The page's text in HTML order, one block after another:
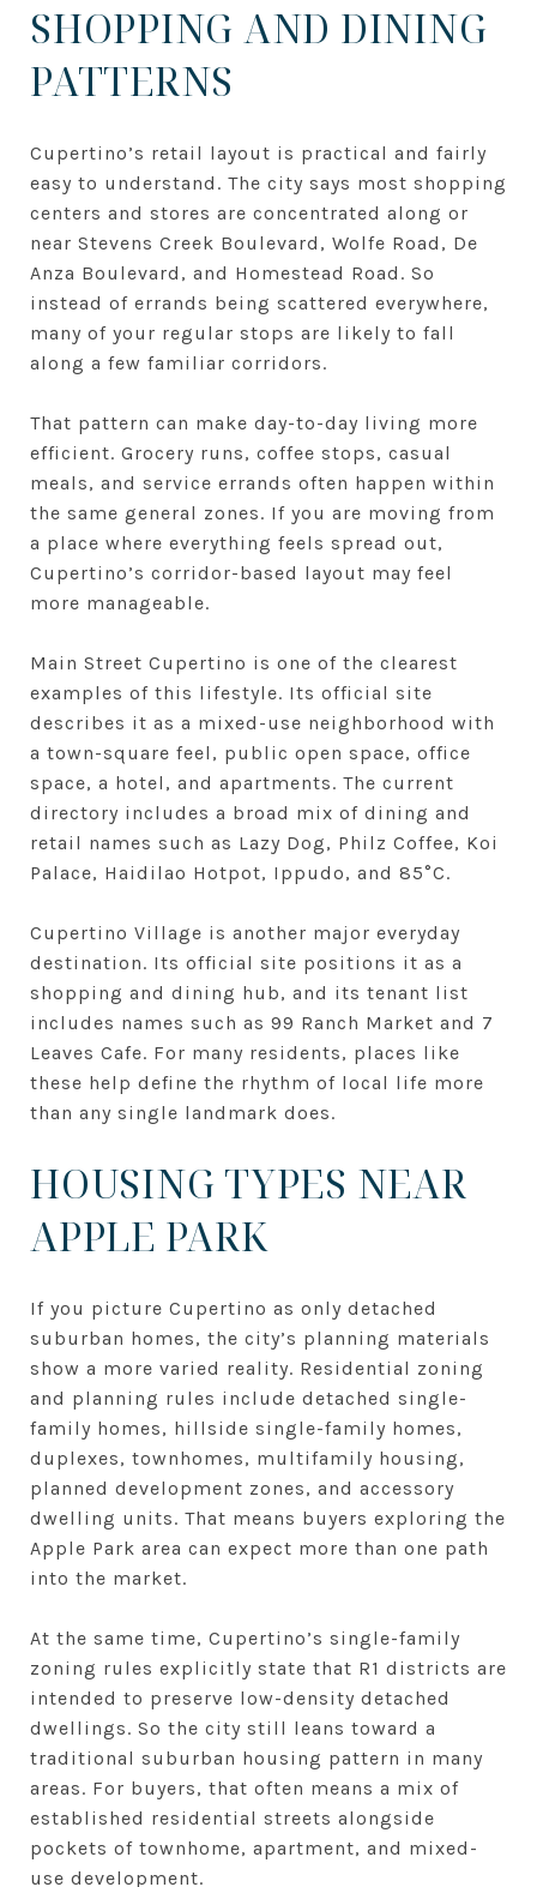
SHOPPING AND DINING
PATTERNS
Cupertino’s retail layout is practical and fairly
easy to understand. The city says most shopping
centers and stores are concentrated along or
near Stevens Creek Boulevard, Wolfe Road, De
Anza Boulevard, and Homestead Road. So
instead of errands being scattered everywhere,
many of your regular stops are likely to fall
along a few familiar corridors.
That pattern can make day-to-day living more
efficient. Grocery runs, coffee stops, casual
meals, and service errands often happen within
the same general zones. If you are moving from
a place where everything feels spread out,
Cupertino’s corridor-based layout may feel
more manageable.
Main Street Cupertino is one of the clearest
examples of this lifestyle. Its official site
describes it as a mixed-use neighborhood with
a town-square feel, public open space, office
space, a hotel, and apartments. The current
directory includes a broad mix of dining and
retail names such as Lazy Dog, Philz Coffee, Koi
Palace, Haidilao Hotpot, Ippudo, and 85°C.
Cupertino Village is another major everyday
destination. Its official site positions it as a
shopping and dining hub, and its tenant list
includes names such as 99 Ranch Market and 7
Leaves Cafe. For many residents, places like
these help define the rhythm of local life more
than any single landmark does.
HOUSING TYPES NEAR
APPLE PARK
If you picture Cupertino as only detached
suburban homes, the city’s planning materials
show a more varied reality. Residential zoning
and planning rules include detached single-
family homes, hillside single-family homes,
duplexes, townhomes, multifamily housing,
planned development zones, and accessory
dwelling units. That means buyers exploring the
Apple Park area can expect more than one path
into the market.
At the same time, Cupertino’s single-family
zoning rules explicitly state that R1 districts are
intended to preserve low-density detached
dwellings. So the city still leans toward a
traditional suburban housing pattern in many
areas. For buyers, that often means a mix of
established residential streets alongside
pockets of townhome, apartment, and mixed-
use development.